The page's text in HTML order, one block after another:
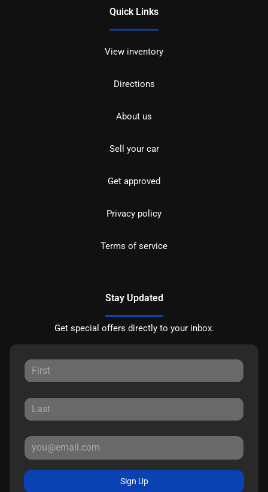
Quick Links
View inventory
Directions
About us
Sell your car
Get approved
Privacy policy
Terms of service
Stay Updated
Get special offers directly to your inbox.
Sign Up